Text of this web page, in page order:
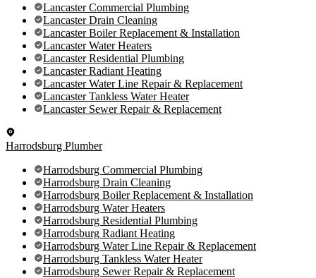
Lancaster Commercial Plumbing
Lancaster Drain Cleaning
Lancaster Boiler Replacement & Installation
Lancaster Water Heaters
Lancaster Residential Plumbing
Lancaster Radiant Heating
Lancaster Water Line Repair & Replacement
Lancaster Tankless Water Heater
Lancaster Sewer Repair & Replacement
Harrodsburg Plumber
Harrodsburg Commercial Plumbing
Harrodsburg Drain Cleaning
Harrodsburg Boiler Replacement & Installation
Harrodsburg Water Heaters
Harrodsburg Residential Plumbing
Harrodsburg Radiant Heating
Harrodsburg Water Line Repair & Replacement
Harrodsburg Tankless Water Heater
Harrodsburg Sewer Repair & Replacement